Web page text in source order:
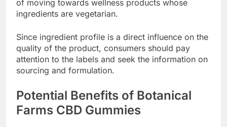
of moving towards wellness products whose
ingredients are vegetarian.
Since ingredient profile is a direct influence on the
quality of the product, consumers should pay
attention to the labels and seek the information on
sourcing and formulation.
Potential Benefits of Botanical
Farms CBD Gummies